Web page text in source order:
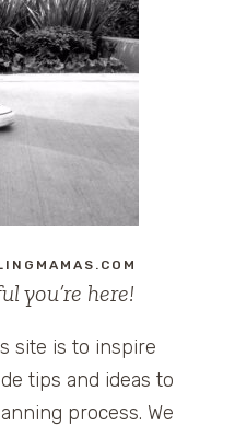
you’re here!
site is to inspire
tips and ideas to
process. We